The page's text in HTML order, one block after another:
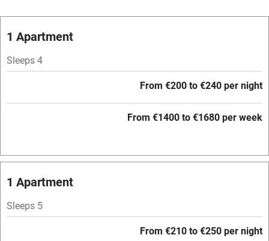
Oven
Free parking nearby
Mobile reception
Hob
1 Apartment
Sleeps 4
From €200 to €240 per night
From €1400 to €1680 per week
1 Apartment
Sleeps 5
From €210 to €250 per night